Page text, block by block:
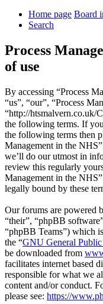
Home page Board
Search
Process
of use
By accessing “Process
“us”, “our”, “Process
“http://htsmalvern.co.uk/
the following terms. If
the following terms then
Management in the
we’ll do our utmost in
review this regularly
Management in the
legally bound by these
Our forums are powered
“their”, “phpBB
“phpBB Teams”) which
the “GNU General
be downloaded from
facilitates internet based
responsible for what we
content and/or conduct.
please see: https://